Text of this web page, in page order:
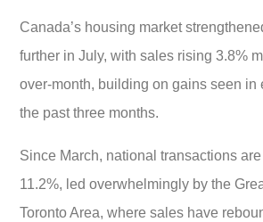
Canada’s housing market
further in July, with sales rising 3.8%
over-month, building on gains seen in
the past three months.
Since March, national transactions
11.2%, led overwhelmingly by the
Toronto Area, where sales have